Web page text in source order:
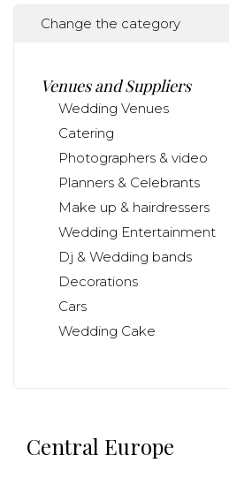
Change the category
Venues and Suppliers
Wedding Venues
Catering
Photographers & video
Planners & Celebrants
Make up & hairdressers
Wedding Entertainment
Dj & Wedding bands
Decorations
Cars
Wedding Cake
Central Europe